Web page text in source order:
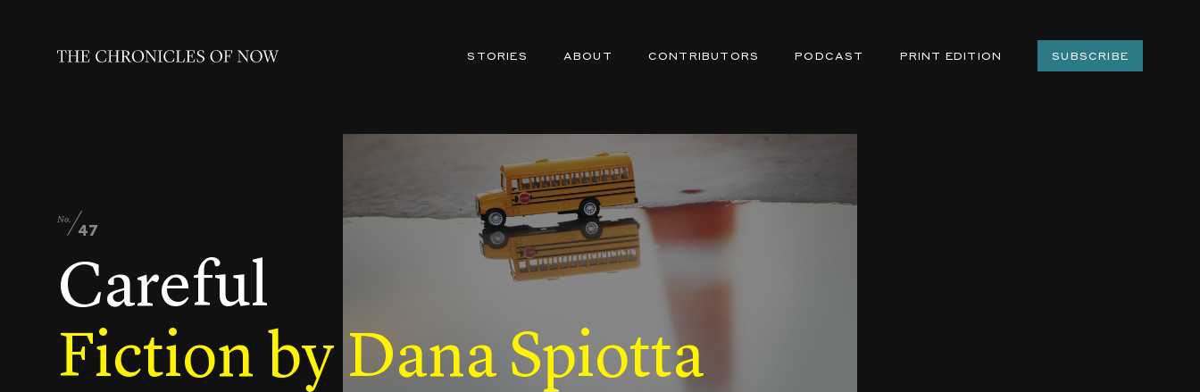
STORIES ABOUT CONTRIBUTORS PODCAST PRINT EDITION SUBSCRIBE
No.
47
Careful
Fiction by Dana Spiotta